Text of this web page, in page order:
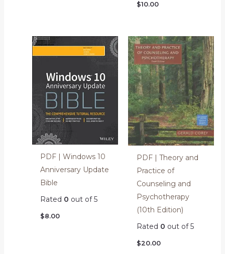
$10.00
PDF | Windows 10
Anniversary Update
Bible
Rated 0 out of 5
$8.00
PDF | Theory and
Practice of
Counseling and
Psychotherapy
(10th Edition)
Rated 0 out of 5
$20.00